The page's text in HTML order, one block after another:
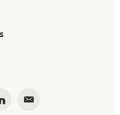
Email